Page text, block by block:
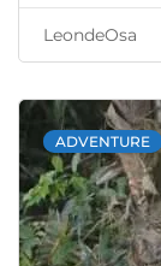
LeondeOsa
ADVENTURE